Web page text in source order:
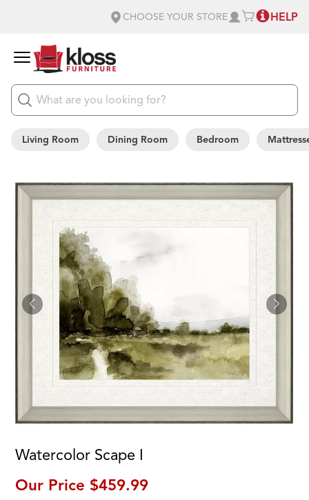
CHOOSE YOUR STORE HELP
Living Room Dining Room Bedroom
Watercolor Scape I
Our Price $459.99